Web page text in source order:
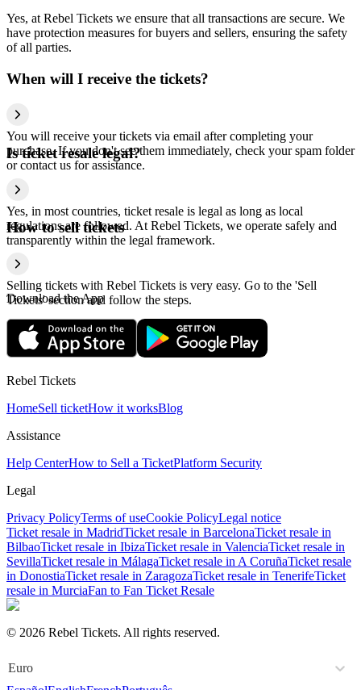
Yes, at Rebel Tickets we ensure that all transactions are secure. We
have protection measures for buyers and sellers, ensuring the safety
of all parties.
When will I receive the tickets?
You will receive your tickets via email after completing your
purchase. If you don't see them immediately, check your spam folder
or contact us for assistance.
Is ticket resale legal?
Yes, in most countries, ticket resale is legal as long as local
regulations are followed. At Rebel Tickets, we operate safely and
transparently within the legal framework.
How to sell tickets
Selling tickets with Rebel Tickets is very easy. Go to the 'Sell
Tickets' section and follow the steps.
Download the App
Rebel Tickets
HomeSell ticketHow it worksBlog
Assistance
Help CenterHow to Sell a TicketPlatform Security
Legal
Privacy PolicyTerms of useCookie PolicyLegal notice
Ticket resale in MadridTicket resale in BarcelonaTicket resale in
BilbaoTicket resale in IbizaTicket resale in ValenciaTicket resale in
SevillaTicket resale in MálagaTicket resale in A CoruñaTicket resale
in DonostiaTicket resale in ZaragozaTicket resale in TenerifeTicket
resale in MurciaFan to Fan Ticket Resale
© 2026 Rebel Tickets. All rights reserved.
Euro